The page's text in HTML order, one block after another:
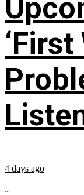
4 days ago
...